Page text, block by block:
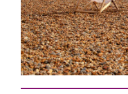
Info Hub
About Us